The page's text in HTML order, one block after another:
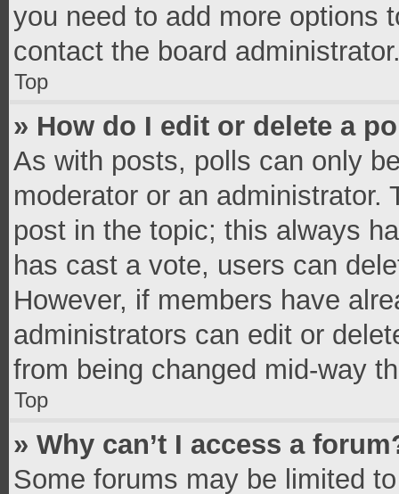
you need to add more options
contact the board
Top
» How do I edit or delete a
As with posts, polls can only
moderator or an
post in the topic; this always
has cast a vote, users can
However, if members have
administrators can edit or
from being changed mid-way
Top
» Why can’t I access a
Some forums may be limited